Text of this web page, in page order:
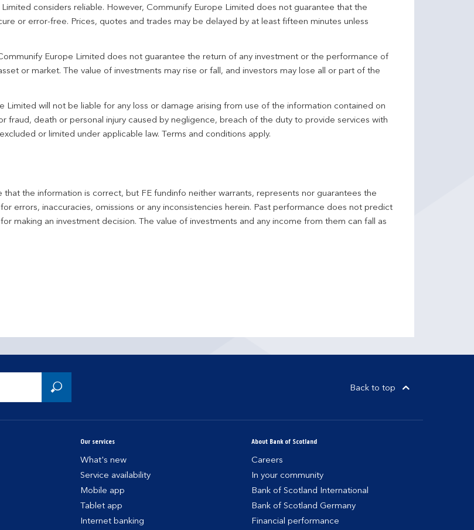
considers reliable. However, Communify Europe Limited does not guarantee that the
or error-free. Prices, quotes and trades may be delayed by at least fifteen minutes unless
Europe Limited does not guarantee the return of any investment or the performance of
or market. The value of investments may rise or fall, and investors may lose all or part of the
will not be liable for any loss or damage arising from use of the information contained on
fraud, death or personal injury caused by negligence, breach of the duty to provide services with
or limited under applicable law. Terms and conditions apply.
the information is correct, but FE fundinfo neither warrants, represents nor guarantees the
errors, inaccuracies, omissions or any inconsistencies herein. Past performance does not predict
making an investment decision. The value of investments and any income from them can fall as
Back to top
Our services
What's new
Service availability
Mobile app
Tablet app
Internet banking
About Bank of Scotland
Careers
In your community
Bank of Scotland International
Bank of Scotland Germany
Financial performance